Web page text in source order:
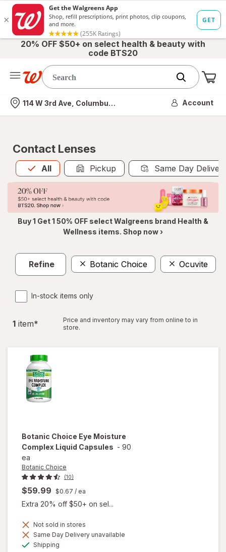
20% OFF $50+ on select health & beauty with
code BTS20
Nearest store
114 W 3rd Ave, Columbus, OH Account
Contact Lenses
All
Allis selected Pickup Same Day
Buy 1 Get 1 50% OFF select Walgreens brand Health &
Wellness items. Shop now ›
Refine Botanic Choice Ocuvite
In-stock items only
1 item*
Price and inventory may vary from online to in
store.
Botanic Choice Eye Moisture
Complex Liquid Capsules - 90
ea
Botanic Choice
(10)
$59.99 $0.67 / ea
Extra 20% off $50+ on sel...
Not sold in stores
Same Day Delivery unavailable
Shipping
will open
overlay